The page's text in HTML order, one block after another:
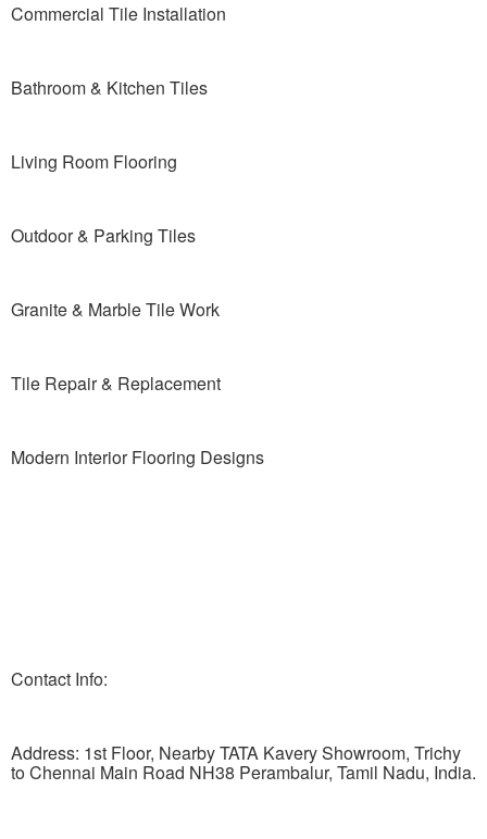
Commercial Tile Installation
Bathroom & Kitchen Tiles
Living Room Flooring
Outdoor & Parking Tiles
Granite & Marble Tile Work
Tile Repair & Replacement
Modern Interior Flooring Designs
Contact Info:
Address: 1st Floor, Nearby TATA Kavery Showroom, Trichy
to Chennai Main Road NH38 Perambalur, Tamil Nadu, India.